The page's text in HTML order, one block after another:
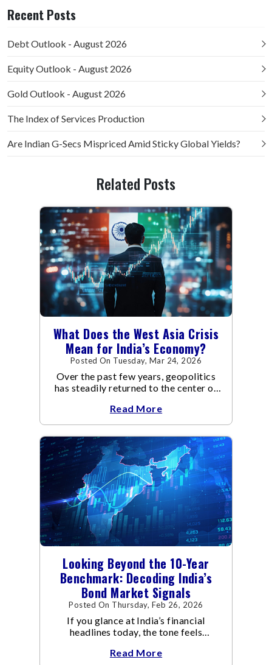
Recent Posts
Debt Outlook - August 2026
Equity Outlook - August 2026
Gold Outlook - August 2026
The Index of Services Production
Are Indian G-Secs Mispriced Amid Sticky Global Yields?
Related Posts
What Does the West Asia Crisis
Mean for India’s Economy?
Posted On Tuesday, Mar 24, 2026
Over the past few years, geopolitics
has steadily returned to the center of
Read More
Looking Beyond the 10-Year
Benchmark: Decoding India’s
Bond Market Signals
Posted On Thursday, Feb 26, 2026
If you glance at India’s financial
headlines today, the tone feels
Read More